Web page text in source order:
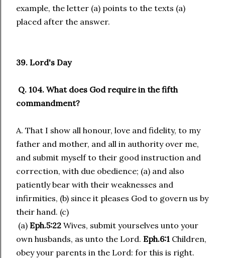
example, the letter (a) points to the texts (a)
placed after the answer.
39. Lord's Day
Q. 104. What does God require in the fifth
commandment?
A. That I show all honour, love and fidelity, to my
father and mother, and all in authority over me,
and submit myself to their good instruction and
correction, with due obedience; (a) and also
patiently bear with their weaknesses and
infirmities, (b) since it pleases God to govern us by
their hand. (c)
(a) Eph.5:22 Wives, submit yourselves unto your
own husbands, as unto the Lord. Eph.6:1 Children,
obey your parents in the Lord: for this is right.